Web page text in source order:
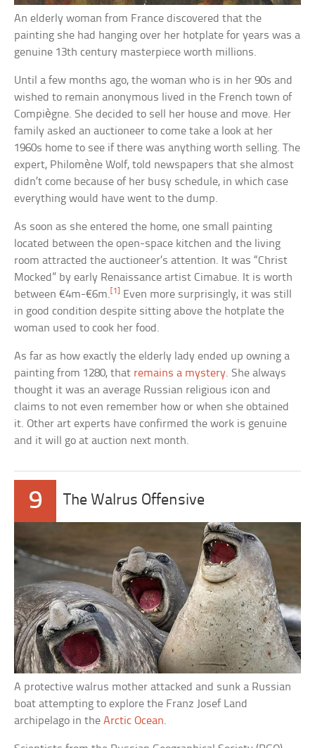
An elderly woman from France discovered that the
painting she had hanging over her hotplate for years was a
genuine 13th century masterpiece worth millions.
Until a few months ago, the woman who is in her 90s and
wished to remain anonymous lived in the French town of
Compiègne. She decided to sell her house and move. Her
family asked an auctioneer to come take a look at her
1960s home to see if there was anything worth selling. The
expert, Philomène Wolf, told newspapers that she almost
didn’t come because of her busy schedule, in which case
everything would have went to the dump.
As soon as she entered the home, one small painting
located between the open-space kitchen and the living
room attracted the auctioneer’s attention. It was “Christ
Mocked” by early Renaissance artist Cimabue. It is worth
between €4m-€6m. [1]
Even more surprisingly, it was still
in good condition despite sitting above the hotplate the
woman used to cook her food.
As far as how exactly the elderly lady ended up owning a
painting from 1280, that remains a mystery. She always
thought it was an average Russian religious icon and
claims to not even remember how or when she obtained
it. Other art experts have confirmed the work is genuine
and it will go at auction next month.
9 The Walrus Offensive
A protective walrus mother attacked and sunk a Russian
boat attempting to explore the Franz Josef Land
archipelago in theArctic Ocean.